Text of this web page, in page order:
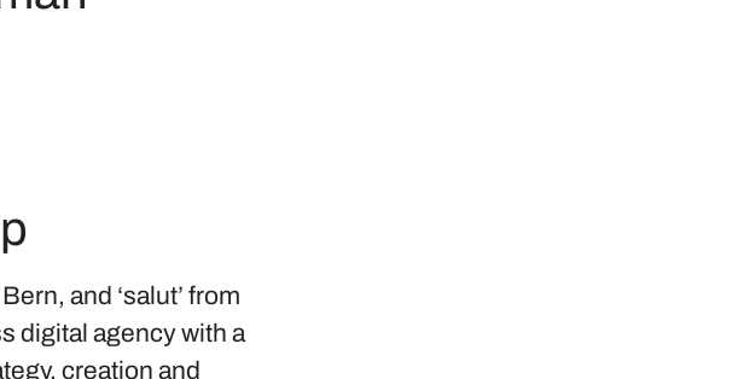
and ‘salut’ from
digital agency with a
creation and